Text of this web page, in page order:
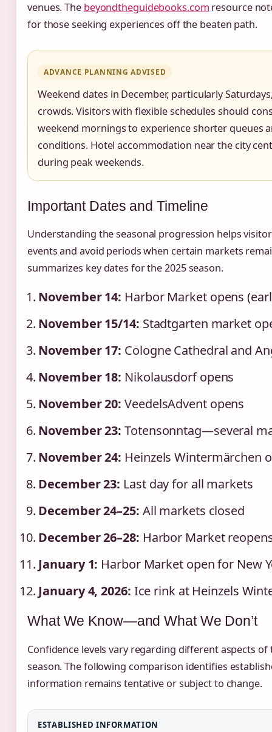
venues. The beyondtheguidebooks.com resource
for those seeking experiences off the beaten path.
ADVANCE PLANNING ADVISED
Weekend dates in December, particularly
crowds. Visitors with flexible schedules should
weekend mornings to experience shorter queues
conditions. Hotel accommodation near the city
during peak weekends.
Important Dates and Timeline
Understanding the seasonal progression helps
events and avoid periods when certain markets
summarizes key dates for the 2025 season.
November 14: Harbor Market opens
November 15/14: Stadtgarten market
November 17: Cologne Cathedral and
November 18: Nikolausdorf opens
November 20: VeedelsAdvent opens
November 23: Totensonntag—several
November 24: Heinzels Wintermärchen
December 23: Last day for all markets
December 24–25: All markets closed
December 26–28: Harbor Market
January 1: Harbor Market open for New
January 4, 2026: Ice rink at Heinzels
What We Know—and What We Don’t
Confidence levels vary regarding different aspects
season. The following comparison identifies
information remains tentative or subject to change.
ESTABLISHED INFORMATION